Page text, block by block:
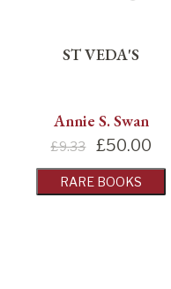
ST VEDA'S
Annie S. Swan
£9.33 £50.00
RARE BOOKS